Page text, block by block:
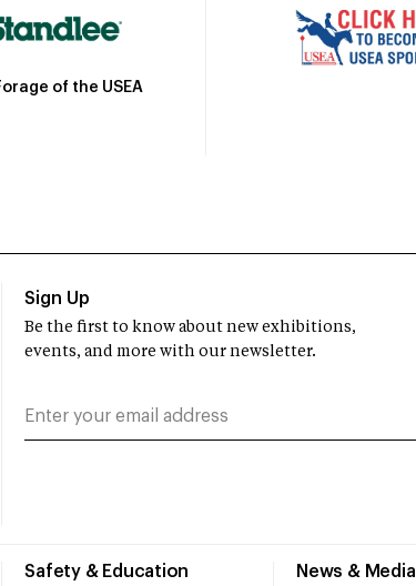
of the USEA
Safety & Education News & Media
Sign Up
Be the first to know about new exhibitions,
events, and more with our newsletter.